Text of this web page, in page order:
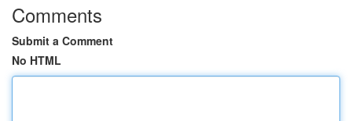
Comments
Submit a Comment
No HTML